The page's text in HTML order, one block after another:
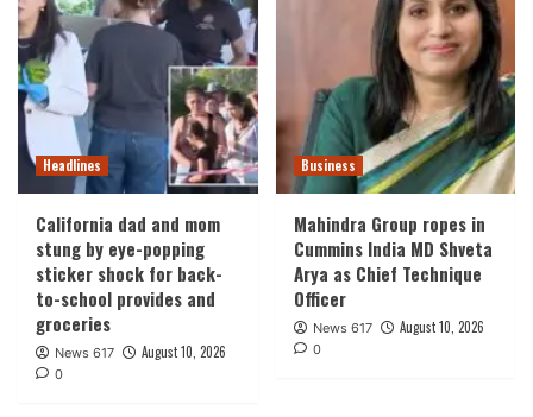
Headlines
California dad and mom
stung by eye-popping
sticker shock for back-
to-school provides and
groceries
News 617 August 10, 2026
0
Business
Mahindra Group ropes in
Cummins India MD Shveta
Arya as Chief Technique
Officer
News 617 August 10, 2026
0